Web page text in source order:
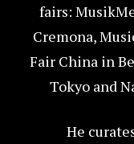
fairs:
Cremona,
Fair China in
Tokyo and
He